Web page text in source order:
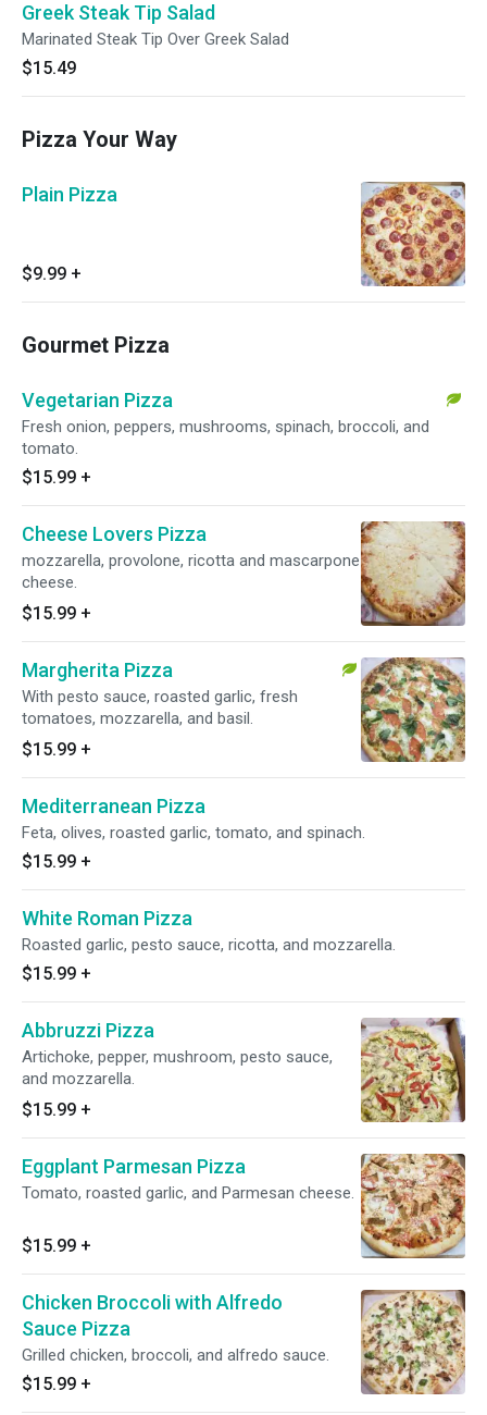
Greek Steak Tip Salad
Marinated Steak Tip Over Greek Salad
$15.49
Pizza Your Way
Plain Pizza
$9.99 +
Gourmet Pizza
Vegetarian Pizza
Fresh onion, peppers, mushrooms, spinach, broccoli, and
tomato.
$15.99 +
Cheese Lovers Pizza
mozzarella, provolone, ricotta and mascarpone
cheese.
$15.99 +
Margherita Pizza
With pesto sauce, roasted garlic, fresh
tomatoes, mozzarella, and basil.
$15.99 +
Mediterranean Pizza
Feta, olives, roasted garlic, tomato, and spinach.
$15.99 +
White Roman Pizza
Roasted garlic, pesto sauce, ricotta, and mozzarella.
$15.99 +
Abbruzzi Pizza
Artichoke, pepper, mushroom, pesto sauce,
and mozzarella.
$15.99 +
Eggplant Parmesan Pizza
Tomato, roasted garlic, and Parmesan cheese.
$15.99 +
Chicken Broccoli with Alfredo
Sauce Pizza
Grilled chicken, broccoli, and alfredo sauce.
$15.99 +